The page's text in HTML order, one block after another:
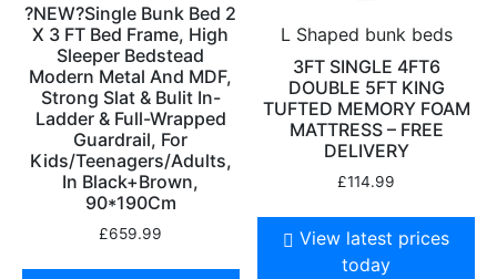
?NEW?Single Bunk Bed 2
X 3 FT Bed Frame, High
Sleeper Bedstead
Modern Metal And MDF,
Strong Slat & Bulit In-
Ladder & Full-Wrapped
Guardrail, For
Kids/Teenagers/Adults,
In Black+Brown,
90*190Cm
£659.99
L Shaped bunk beds
3FT SINGLE 4FT6
DOUBLE 5FT KING
TUFTED MEMORY FOAM
MATTRESS – FREE
DELIVERY
£114.99
View latest prices
today